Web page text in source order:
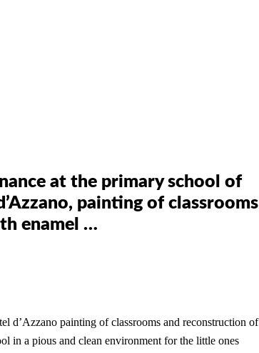
at the primary school of
painting of classrooms
enamel …
d’Azzano painting of classrooms and reconstruction of
in a pious and clean environment for the little ones